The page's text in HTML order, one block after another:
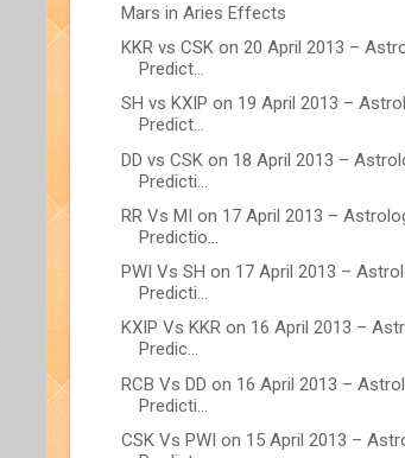
Mars in Aries Effects
KKR vs CSK on 20 April 2013 –
Predict...
SH vs KXIP on 19 April 2013 –
Predict...
DD vs CSK on 18 April 2013 –
Predicti...
RR Vs MI on 17 April 2013 –
Predictio...
PWI Vs SH on 17 April 2013 –
Predicti...
KXIP Vs KKR on 16 April 2013 –
Predic...
RCB Vs DD on 16 April 2013 –
Predicti...
CSK Vs PWI on 15 April 2013 –